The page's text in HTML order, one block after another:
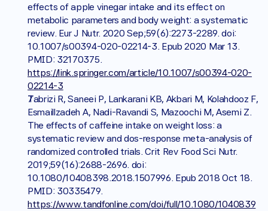
effects of apple vinegar intake and its effect on
metabolic parameters and body weight: a systematic
review. Eur J Nutr. 2020 Sep;59(6):2273-2289. doi:
10.1007/s00394-020-02214-3. Epub 2020 Mar 13.
https://link.springer.com/article/10.1007/s00394-020-
02214-3
Tabrizi R, Saneei P, Lankarani KB, Akbari M, Kolahdooz F,
Esmaillzadeh A, Nadi-Ravandi S, Mazoochi M, Asemi Z.
The effects of caffeine intake on weight loss: a
systematic review and dos-response meta-analysis of
randomized controlled trials. Crit Rev Food Sci Nutr.
2019;59(16):2688-2696. doi:
10.1080/10408398.2018.1507996. Epub 2018 Oct 18.
https://www.tandfonline.com/doi/full/10.1080/1040839